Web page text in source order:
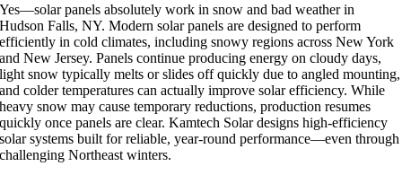
Yes—solar panels absolutely work in snow and bad weather in
Hudson Falls, NY. Modern solar panels are designed to perform
efficiently in cold climates, including snowy regions across New York
and New Jersey. Panels continue producing energy on cloudy days,
light snow typically melts or slides off quickly due to angled mounting,
and colder temperatures can actually improve solar efficiency. While
heavy snow may cause temporary reductions, production resumes
quickly once panels are clear. Kamtech Solar designs high-efficiency
solar systems built for reliable, year-round performance—even through
challenging Northeast winters.